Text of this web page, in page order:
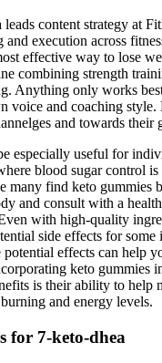
leads content strategy at
and execution across
effective way to lose
combining strength
Anything only works
voice and coaching
and towards their
especially useful for
blood sugar control
many find keto gummies
and consult with a
with high-quality
side effects for
effects can help
keto gummies
is their ability to help
and energy levels.
for 7-keto-dhea